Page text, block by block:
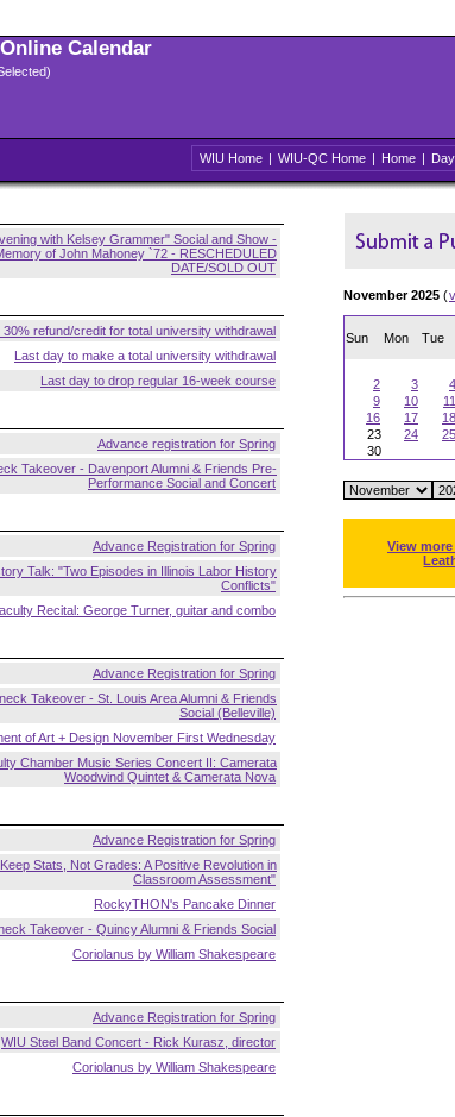
Calendar
WIU Home | WIU-QC Home | Home | Day
with Kelsey Grammer" Social and Show -
of John Mahoney `72 - RESCHEDULED
DATE/SOLD OUT
30% refund/credit for total university withdrawal
Last day to make a total university withdrawal
Last day to drop regular 16-week course
Advance registration for Spring
Takeover - Davenport Alumni & Friends Pre-
Performance Social and Concert
Advance Registration for Spring
Talk: "Two Episodes in Illinois Labor History
Conflicts"
Recital: George Turner, guitar and combo
Advance Registration for Spring
Takeover - St. Louis Area Alumni & Friends
Social (Belleville)
of Art + Design November First Wednesday
Chamber Music Series Concert II: Camerata
Woodwind Quintet & Camerata Nova
Advance Registration for Spring
Stats, Not Grades: A Positive Revolution in
Classroom Assessment"
RockyTHON's Pancake Dinner
Takeover - Quincy Alumni & Friends Social
Coriolanus by William Shakespeare
Advance Registration for Spring
WIU Steel Band Concert - Rick Kurasz, director
Coriolanus by William Shakespeare
November 2025 (
Sun Mon Tue
2
3 4
9
10 11
16
17 18
23
24 25
30
View